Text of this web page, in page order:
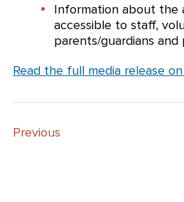
Information about the
accessible to staff,
parents/guardians and
Read the full media release
Previous